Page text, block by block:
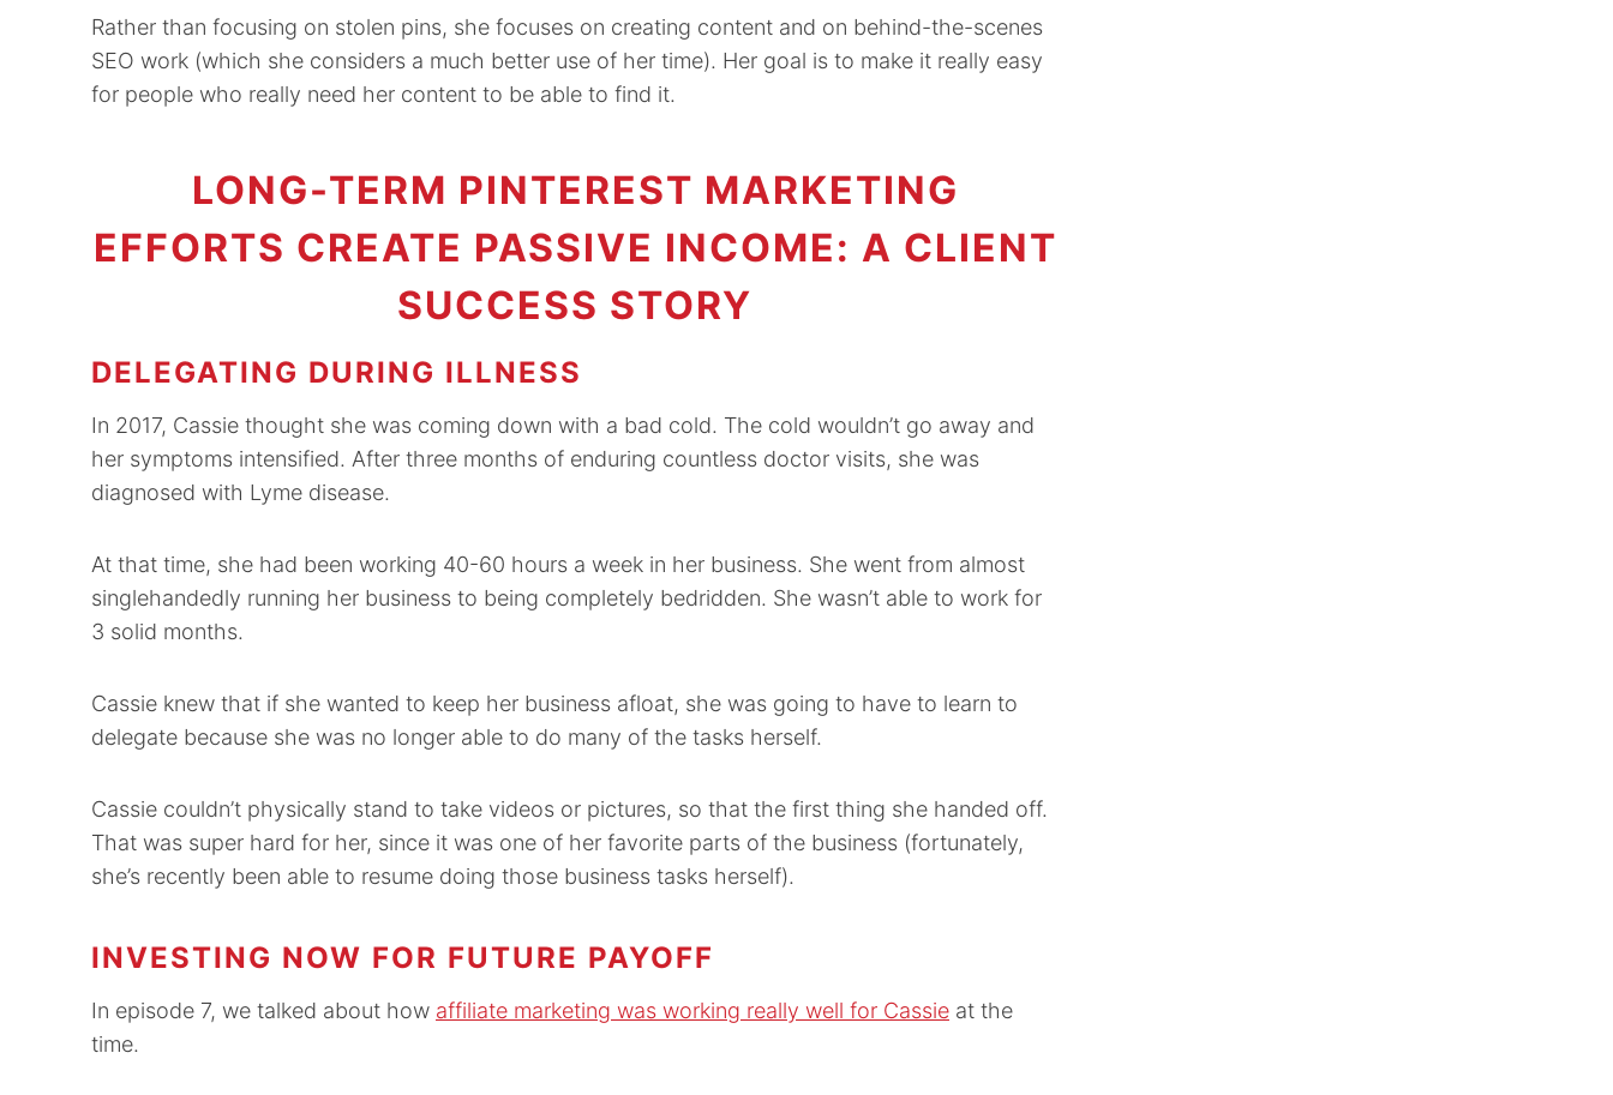
Rather than focusing on stolen pins, she focuses on creating content and on behind-the-scenes
SEO work (which she considers a much better use of her time). Her goal is to make it really easy
for people who really need her content to be able to find it.
LONG-TERM PINTEREST MARKETING
EFFORTS CREATE PASSIVE INCOME: A CLIENT
SUCCESS STORY
DELEGATING DURING ILLNESS
In 2017, Cassie thought she was coming down with a bad cold. The cold wouldn’t go away and
her symptoms intensified. After three months of enduring countless doctor visits, she was
diagnosed with Lyme disease.
At that time, she had been working 40-60 hours a week in her business. She went from almost
singlehandedly running her business to being completely bedridden. She wasn’t able to work for
3 solid months.
Cassie knew that if she wanted to keep her business afloat, she was going to have to learn to
delegate because she was no longer able to do many of the tasks herself.
Cassie couldn’t physically stand to take videos or pictures, so that the first thing she handed off.
That was super hard for her, since it was one of her favorite parts of the business (fortunately,
she’s recently been able to resume doing those business tasks herself).
INVESTING NOW FOR FUTURE PAYOFF
In episode 7, we talked about how affiliate marketing was working really well for Cassie at the
time.